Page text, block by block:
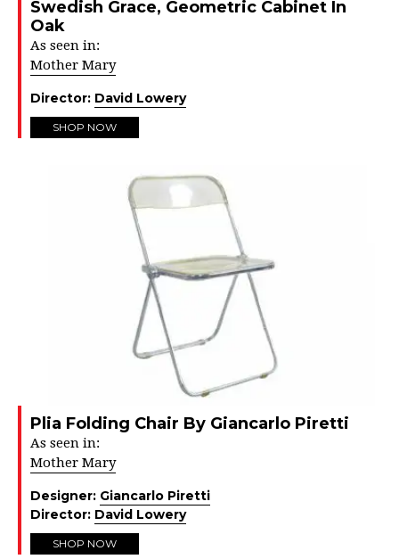
Swedish Grace, Geometric Cabinet In
Oak
As seen in:
Mother Mary
Director: David Lowery
SHOP NOW
Plia Folding Chair By Giancarlo Piretti
As seen in:
Mother Mary
Designer: Giancarlo Piretti
Director: David Lowery
SHOP NOW